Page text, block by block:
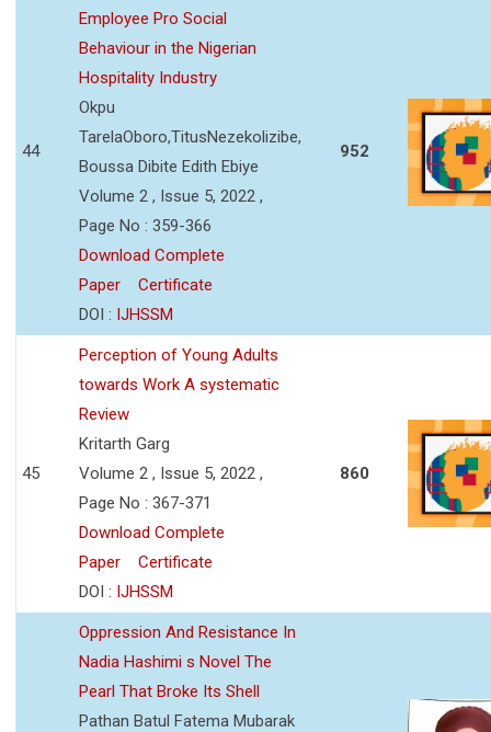
44
Employee Pro Social
Behaviour in the Nigerian
Hospitality Industry
Okpu
TarelaOboro,TitusNezekolizibe,
Boussa Dibite Edith Ebiye
Volume 2 , Issue 5, 2022 ,
Page No : 359-366
Download Complete
Paper
Certificate
DOI : IJHSSM
952
45
Perception of Young Adults
towards Work A systematic
Review
Kritarth Garg
Volume 2 , Issue 5, 2022 ,
Page No : 367-371
Download Complete
Paper
Certificate
DOI : IJHSSM
860
Oppression And Resistance In
Nadia Hashimi s Novel The
Pearl That Broke Its Shell
Pathan Batul Fatema Mubarak